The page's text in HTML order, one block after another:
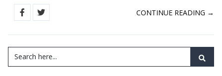
CONTINUE READING →